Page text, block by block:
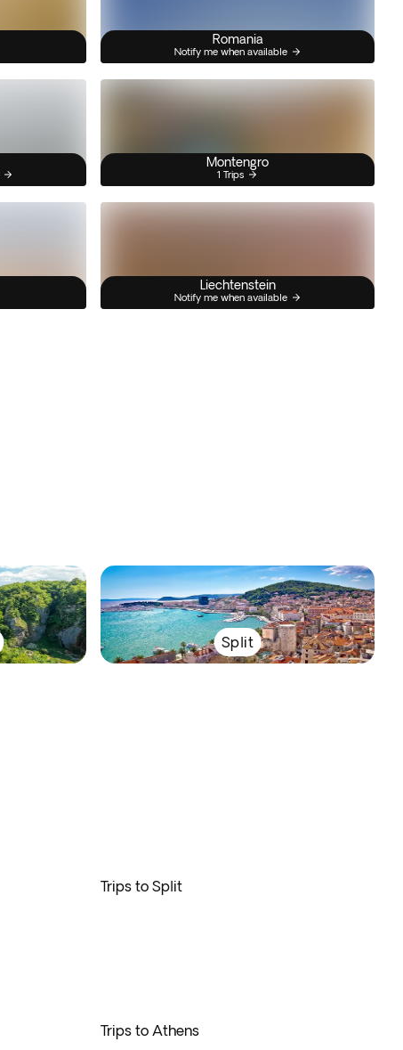
Romania
Notify me when available
Montengro
1 Trips
Liechtenstein
Notify me when available
Split
Trips to Split
Trips to Athens